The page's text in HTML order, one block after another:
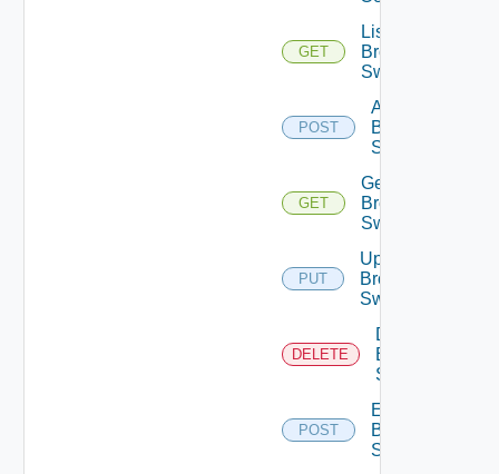
GET
List
Brocade
Switches
POST
Add
Brocade
Switch
GET
Get
Brocade
Switch
PUT
Update
Brocade
Switch
DELETE
Delete
Brocade
Switch
POST
Enable
Brocade
Switch